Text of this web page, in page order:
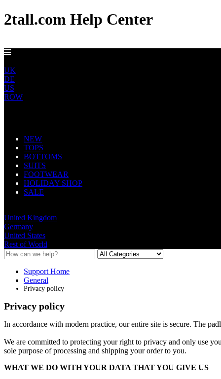
2tall.com Help Center
UK
DE
US
ROW
NEW
TOPS
BOTTOMS
SUITS
FOOTWEAR
HOLIDAY SHOP
SALE
United Kingdom
Germany
United States
Rest of World
Support Home
General
Privacy policy
Privacy policy
In accordance with modern practice, our entire site is secure. The
We are committed to protecting your right to privacy and only use
sole purpose of processing and shipping your order to you.
WHAT WE DO WITHYOUR DATA THATYOU GIVE US